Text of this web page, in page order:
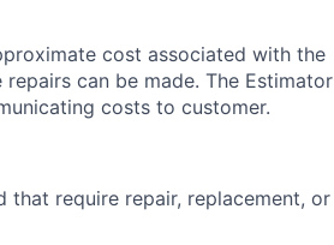
cost associated with the
can be made. The Estimator
costs to customer.
that require repair, replacement, or